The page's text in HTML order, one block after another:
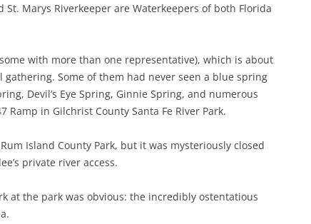
St. Marys Riverkeeper are Waterkeepers of both Florida
with more than one representative), which is about
Some of them had never seen a blue spring
Devil’s Eye Spring, Ginnie Spring, and numerous
Ramp in Gilchrist County Santa Fe River Park.
Island County Park, but it was mysteriously closed
private river access.
at the park was obvious: the incredibly ostentatious